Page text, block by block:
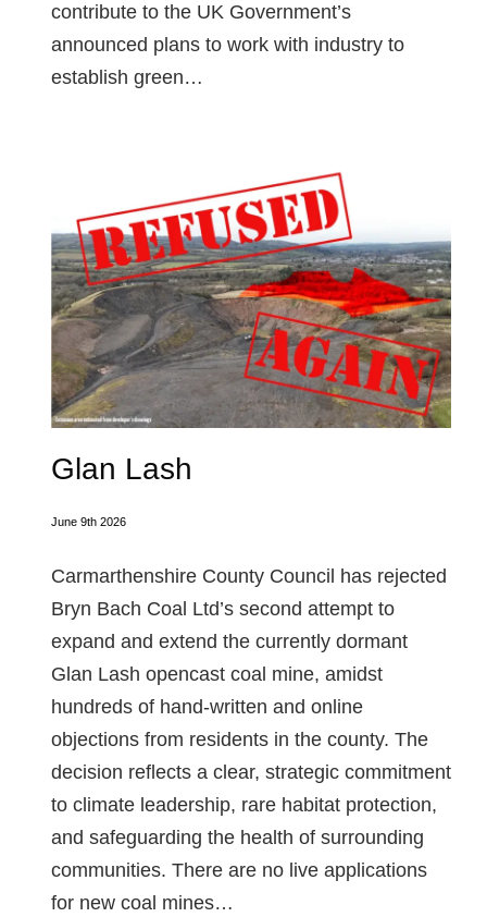
contribute to the UK Government’s
announced plans to work with industry to
establish green…
Glan Lash
June 9th 2026
Carmarthenshire County Council has rejected
Bryn Bach Coal Ltd’s second attempt to
expand and extend the currently dormant
Glan Lash opencast coal mine, amidst
hundreds of hand-written and online
objections from residents in the county. The
decision reflects a clear, strategic commitment
to climate leadership, rare habitat protection,
and safeguarding the health of surrounding
communities. There are no live applications
for new coal mines…